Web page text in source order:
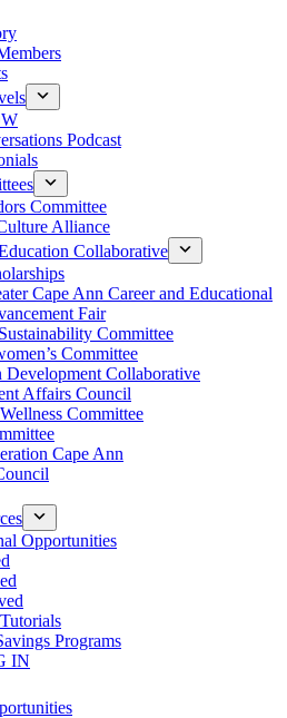
Podcast
Committee
Alliance
Collaborative
Cape Ann Career and Educational
Fair
Committee
Committee
Development Collaborative
Affairs Council
Committee
Cape Ann
Opportunities
Programs
IN